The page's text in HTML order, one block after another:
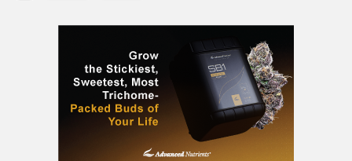
Daily up-to-date
information directly in
your inbox
Baked In